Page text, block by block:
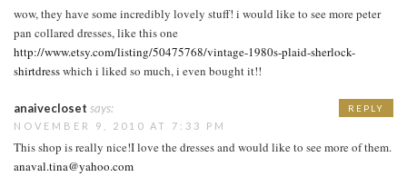
wow, they have some incredibly lovely stuff! i would like to see more peter
pan collared dresses, like this one
http://www.etsy.com/listing/50475768/vintage-1980s-plaid-sherlock-
shirtdresswhich i liked so much, i even bought it!!
anaivecloset says:
NOVEMBER 9, 2010 AT 7:33 PM
This shop is really nice!I love the dresses and would like to see more of them.
anaval.tina@yahoo.com
REPLY